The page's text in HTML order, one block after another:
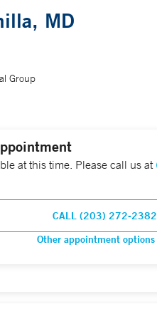
MD
Group
at this time. Please call us at
CALL (203) 272-2382
Other appointment options